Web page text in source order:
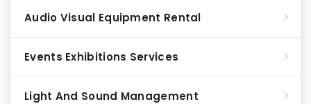
Audio Visual Equipment Rental
Events Exhibitions Services
Light And Sound Management